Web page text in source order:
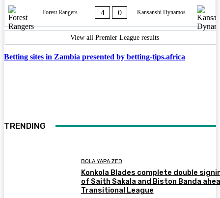
Forest Rangers 4 0 Kansanshi Dynamos
View all Premier League results
Betting sites in Zambia presented by betting-tips.africa
TRENDING
BOLA YAPA ZED
Konkola Blades complete double
of Saith Sakala and Biston Banda
Transitional League